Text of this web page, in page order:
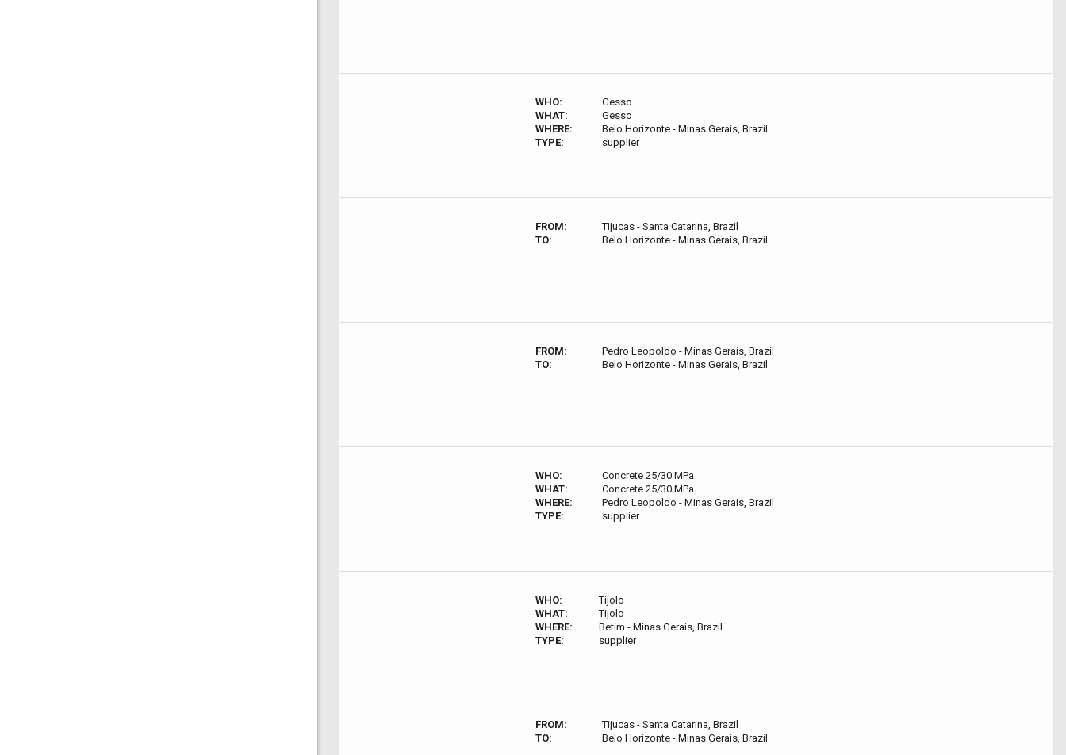
WHO:
Gesso
WHAT:
Gesso
WHERE:
Belo Horizonte - Minas Gerais, Brazil
TYPE:
supplier
FROM:
Tijucas - Santa Catarina, Brazil
TO:
Belo Horizonte - Minas Gerais, Brazil
FROM:
Pedro Leopoldo - Minas Gerais, Brazil
TO:
Belo Horizonte - Minas Gerais, Brazil
WHO:
Concrete 25/30 MPa
WHAT:
Concrete 25/30 MPa
WHERE:
Pedro Leopoldo - Minas Gerais, Brazil
TYPE:
supplier
WHO:
Tijolo
WHAT:
Tijolo
WHERE:
Betim - Minas Gerais, Brazil
TYPE:
supplier
FROM:
Tijucas - Santa Catarina, Brazil
TO:
Belo Horizonte - Minas Gerais, Brazil